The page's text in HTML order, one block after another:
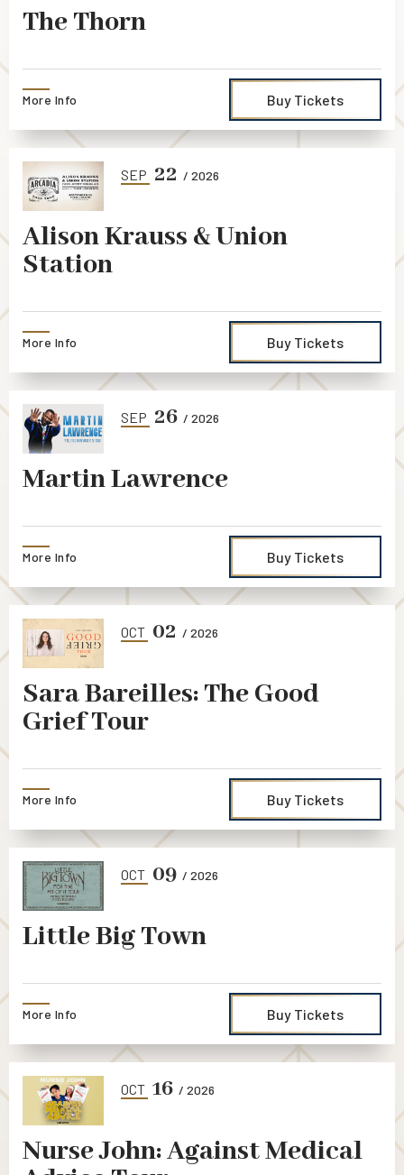
The Thorn
Buy Tickets
More Info
SEP 22 / 2026
Alison Krauss & Union
Station
Buy Tickets
More Info
SEP 26 / 2026
Martin Lawrence
Buy Tickets
More Info
OCT 02 / 2026
Sara Bareilles: The Good
Grief Tour
Buy Tickets
More Info
OCT 09 / 2026
Little Big Town
Buy Tickets
More Info
OCT 16 / 2026
Nurse John: Against Medical